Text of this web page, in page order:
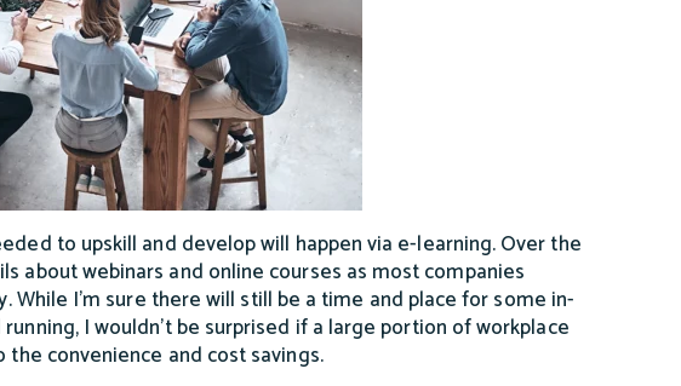
to upskill and develop will happen via e-learning. Over the
about webinars and online courses as most companies
I’m sure there will still be a time and place for some in-
I wouldn’t be surprised if a large portion of workplace
convenience and cost savings.